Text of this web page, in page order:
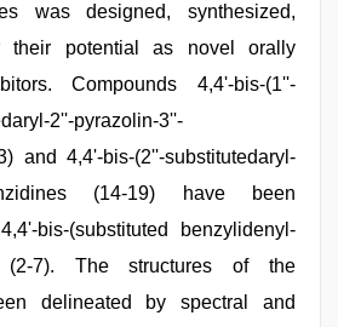
was designed, synthesized,
their potential as novel orally
Compounds 4,4'-bis-(1''-
2''-pyrazolin-3''-
and 4,4'-bis-(2''-substitutedaryl-
(14-19) have been
bis-(substituted benzylidenyl-
(2-7). The structures of the
delineated by spectral and